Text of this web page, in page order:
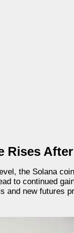
Rises
the Solana
to continued
and new futures